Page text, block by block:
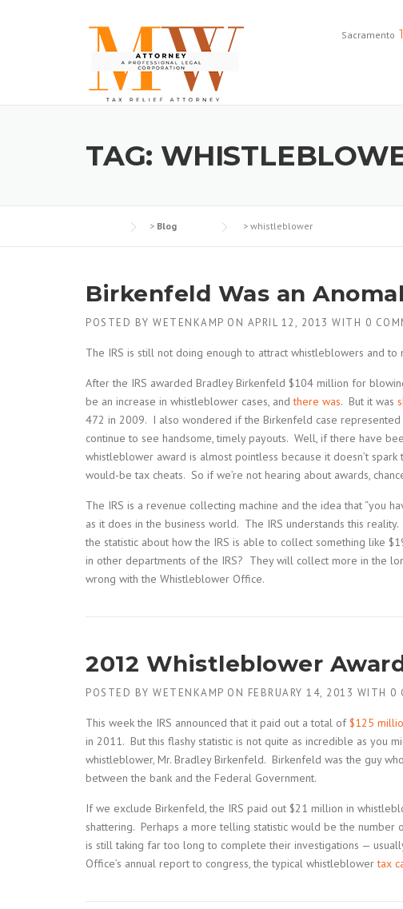
Sacramento
TAG:
> Blog > whistleblower
Birkenfeld Was an
POSTED BY WETENKAMP ON APRIL 12, 2013 WITH 0
The IRS is still not doing enough to attract whistleblowers and
After the IRS awarded Bradley Birkenfeld $104 million for
be an increase in whistleblower cases, andthere was. But it was
472 in 2009. I also wondered if the Birkenfeld case
continue to see handsome, timely payouts. Well, if there have
whistleblower award is almost pointless because it doesn’t
would-be tax cheats. So if we’re not hearing about awards,
The IRS is a revenue collecting machine and the idea that “you
as it does in the business world. The IRS understands this
the statistic about how the IRS is able to collect something like
in other departments of the IRS? They will collect more in the
wrong with the Whistleblower Office.
2012 Whistleblower
POSTED BY WETENKAMP ON FEBRUARY 14, 2013 WITH 0
This week the IRS announced that it paid out a total of$125
in 2011. But this flashy statistic is not quite as incredible as you
whistleblower, Mr. Bradley Birkenfeld. Birkenfeld was the guy who
between the bank and the Federal Government.
If we exclude Birkenfeld, the IRS paid out $21 million in
shattering. Perhaps a more telling statistic would be the
is still taking far too long to complete their investigations —
Office’s annual report to congress, the typical whistleblowertax